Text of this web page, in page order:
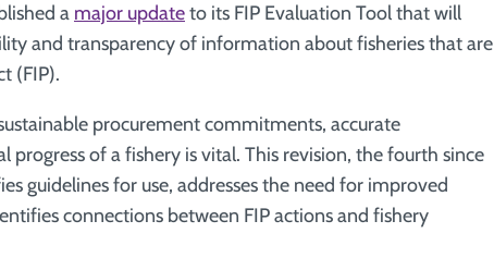
a major updateto its FIP Evaluation Tool that will
and transparency of information about fisheries that are
(FIP).
procurement commitments, accurate
of a fishery is vital. This revision, the fourth since
guidelines for use, addresses the need for improved
connections between FIP actions and fishery